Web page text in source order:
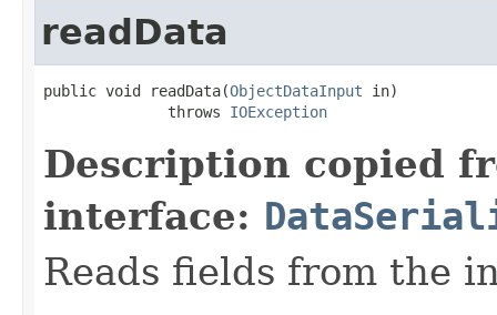
readData
public void readData(ObjectDataInput in)
              throws
IOException
Description copied
interface:
Reads fields from the